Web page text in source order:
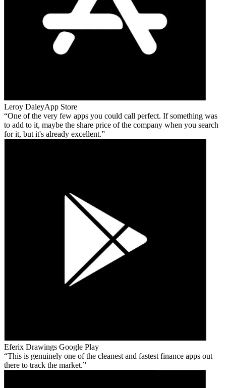
Leroy DaleyApp Store
One of the very few apps you could call perfect. If something was
to add to it, maybe the share price of the company when you search
for it, but it's already excellent.
Eferix Drawings Google Play
This is genuinely one of the cleanest and fastest finance apps out
there to track the market.